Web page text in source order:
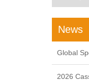
News
Global
2026